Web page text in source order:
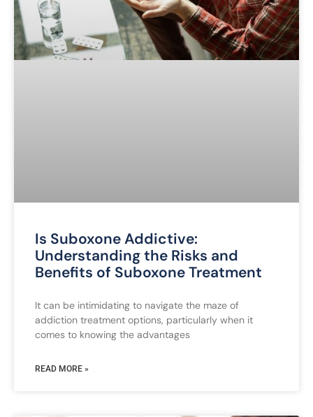
Is Suboxone Addictive:
Understanding the Risks and
Benefits of Suboxone Treatment
It can be intimidating to navigate the maze of
addiction treatment options, particularly when it
comes to knowing the advantages
READ MORE »